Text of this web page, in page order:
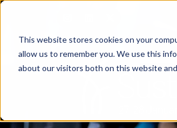
This website stores cookies on your
allow us to remember you. We use this
about our visitors both on this website